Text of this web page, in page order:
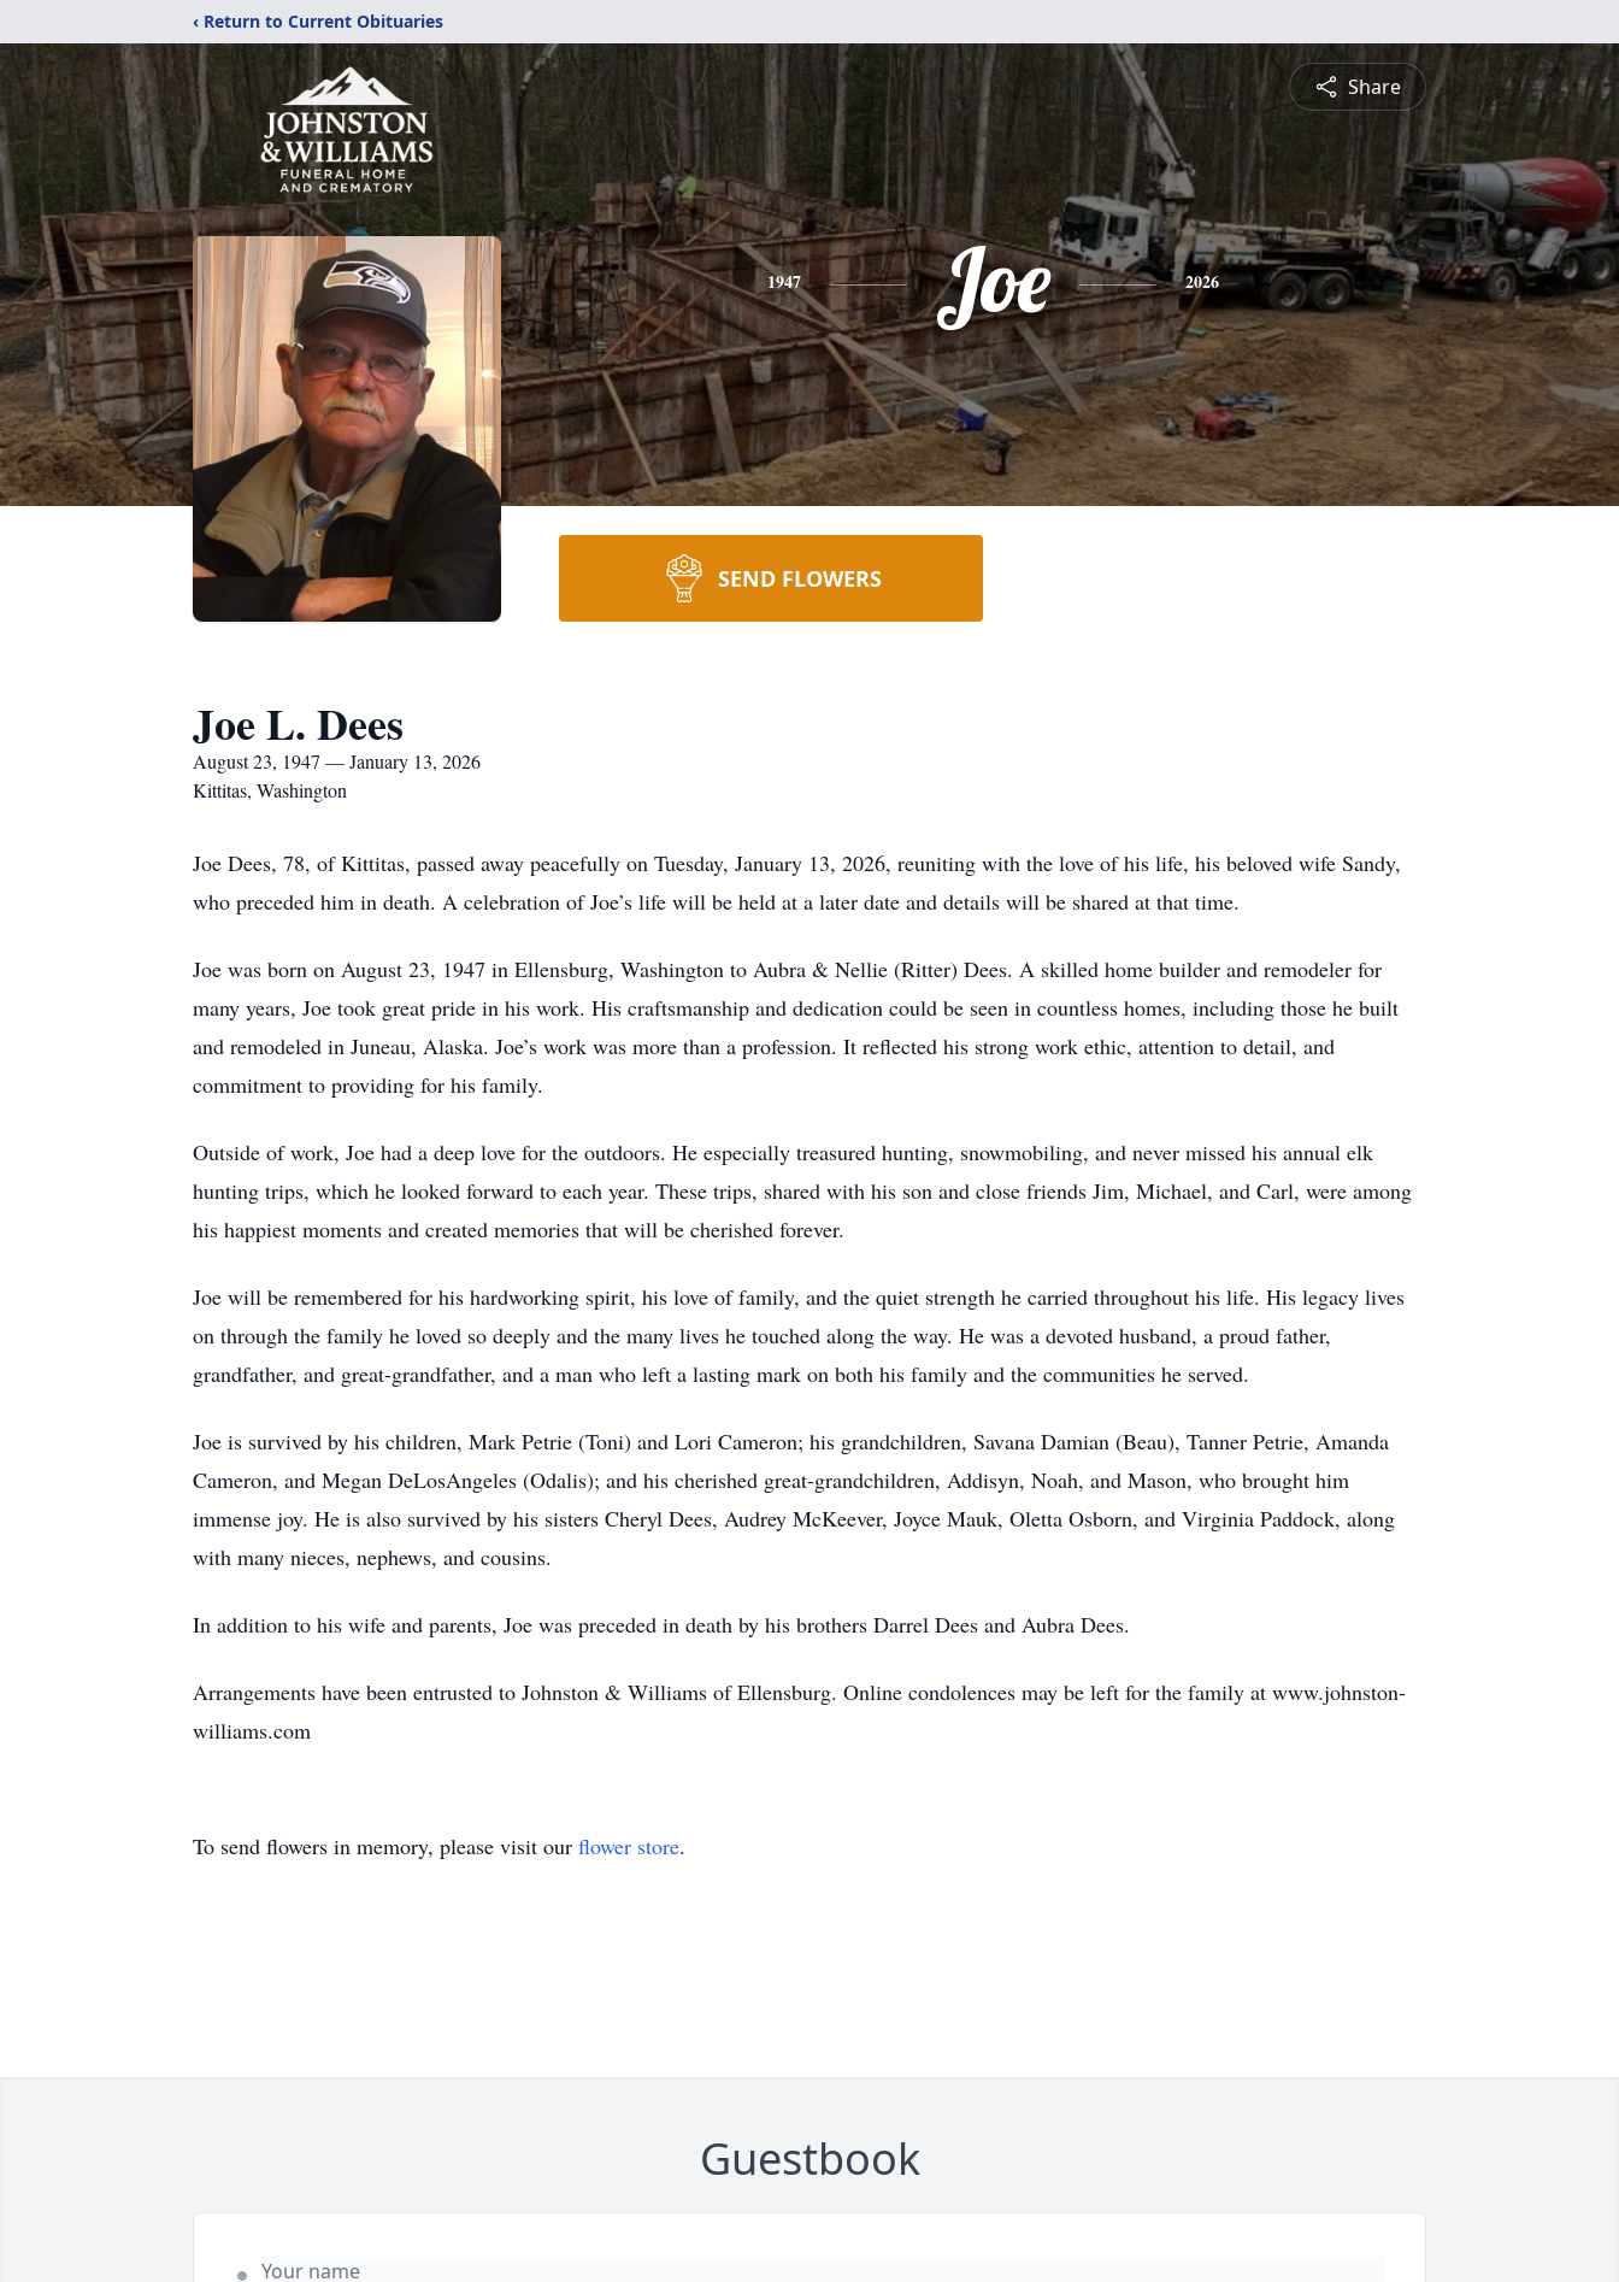
‹ Return to Current Obituaries
Share
1947 Joe 2026
SEND FLOWERS
Joe L. Dees
August 23, 1947 — January 13, 2026
Kittitas, Washington
Joe Dees, 78, of Kittitas, passed away peacefully on Tuesday, January 13, 2026, reuniting with the love of his life, his beloved wife Sandy,
who preceded him in death. A celebration of Joe’s life will be held at a later date and details will be shared at that time.
Joe was born on August 23, 1947 in Ellensburg, Washington to Aubra & Nellie (Ritter) Dees. A skilled home builder and remodeler for
many years, Joe took great pride in his work. His craftsmanship and dedication could be seen in countless homes, including those he built
and remodeled in Juneau, Alaska. Joe’s work was more than a profession. It reflected his strong work ethic, attention to detail, and
commitment to providing for his family.
Outside of work, Joe had a deep love for the outdoors. He especially treasured hunting, snowmobiling, and never missed his annual elk
hunting trips, which he looked forward to each year. These trips, shared with his son and close friends Jim, Michael, and Carl, were among
his happiest moments and created memories that will be cherished forever.
Joe will be remembered for his hardworking spirit, his love of family, and the quiet strength he carried throughout his life. His legacy lives
on through the family he loved so deeply and the many lives he touched along the way. He was a devoted husband, a proud father,
grandfather, and great-grandfather, and a man who left a lasting mark on both his family and the communities he served.
Joe is survived by his children, Mark Petrie (Toni) and Lori Cameron; his grandchildren, Savana Damian (Beau), Tanner Petrie, Amanda
Cameron, and Megan DeLosAngeles (Odalis); and his cherished great-grandchildren, Addisyn, Noah, and Mason, who brought him
immense joy. He is also survived by his sisters Cheryl Dees, Audrey McKeever, Joyce Mauk, Oletta Osborn, and Virginia Paddock, along
with many nieces, nephews, and cousins.
In addition to his wife and parents, Joe was preceded in death by his brothers Darrel Dees and Aubra Dees.
Arrangements have been entrusted to Johnston & Williams of Ellensburg. Online condolences may be left for the family at www.johnston-
williams.com
To send flowers in memory, please visit our flower store.
Guestbook